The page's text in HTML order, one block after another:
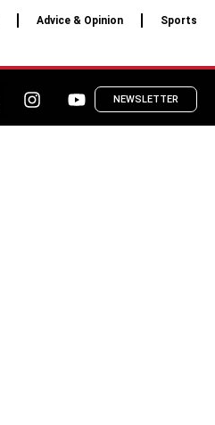
Advice & Opinion Sports
NEWSLETTER